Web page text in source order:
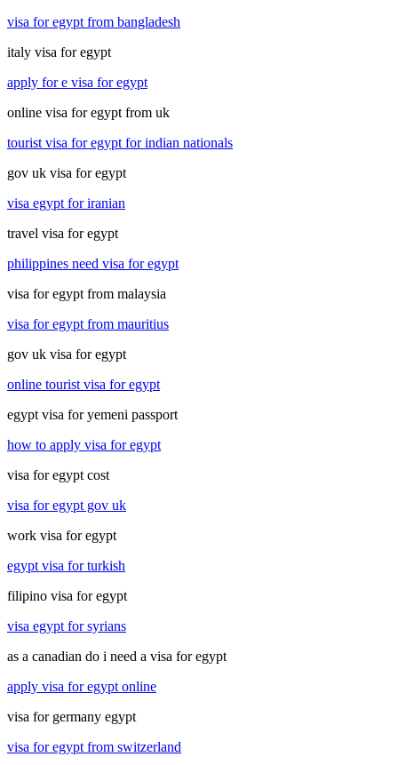
visa for egypt from bangladesh
italy visa for egypt
apply for e visa for egypt
online visa for egypt from uk
tourist visa for egypt for indian nationals
gov uk visa for egypt
visa egypt for iranian
travel visa for egypt
philippines need visa for egypt
visa for egypt from malaysia
visa for egypt from mauritius
gov uk visa for egypt
online tourist visa for egypt
egypt visa for yemeni passport
how to apply visa for egypt
visa for egypt cost
visa for egypt gov uk
work visa for egypt
egypt visa for turkish
filipino visa for egypt
visa egypt for syrians
as a canadian do i need a visa for egypt
apply visa for egypt online
visa for germany egypt
visa for egypt from switzerland